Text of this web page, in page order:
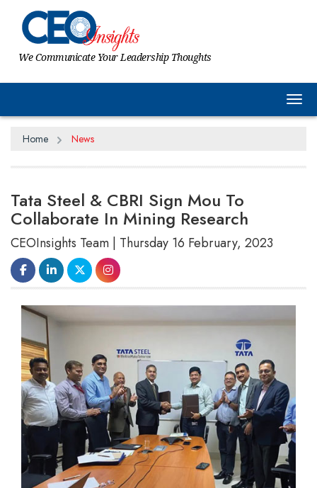
We Communicate Your Leadership Thoughts
Home News
Tata Steel & CBRI Sign Mou To
Collaborate In Mining Research
CEOInsights Team | Thursday 16 February, 2023